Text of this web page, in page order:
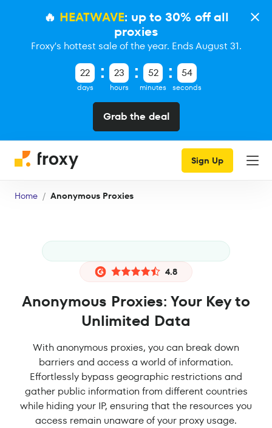
🔥 HEATWAVE: up to 30% off all
proxies
Froxy's hottest sale of the year. Ends August 31.
22
days
23
hours
52
minutes
53
seconds
Grab the deal
Sign Up
Home Anonymous Proxies
4.8
Anonymous Proxies: Your Key to
Unlimited Data
With anonymous proxies, you can break down
barriers and access a world of information.
Effortlessly bypass geographic restrictions and
gather public information from different countries
while hiding your IP, ensuring that the resources you
access remain unaware of your proxy usage.